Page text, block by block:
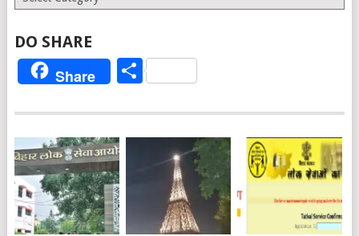
DO SHARE
Share Share